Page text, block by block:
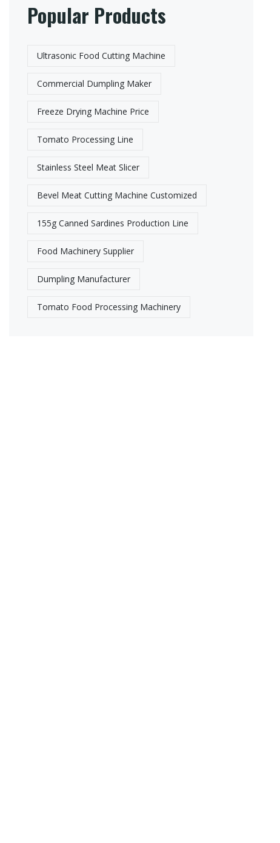
Popular Products
Ultrasonic Food Cutting Machine​
Commercial Dumpling Maker
Freeze Drying Machine Price
Tomato Processing Line
Stainless Steel Meat Slicer
Bevel Meat Cutting Machine Customized
155g Canned Sardines Production Line
Food Machinery Supplier
Dumpling Manufacturer​
Tomato Food Processing Machinery